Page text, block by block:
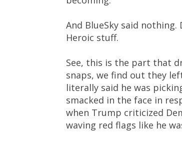
And BlueSky said
Heroic stuff.
See, this is the part that
snaps, we find out they
literally said he was
smacked in the face in
when Trump criticized
waving red flags like he